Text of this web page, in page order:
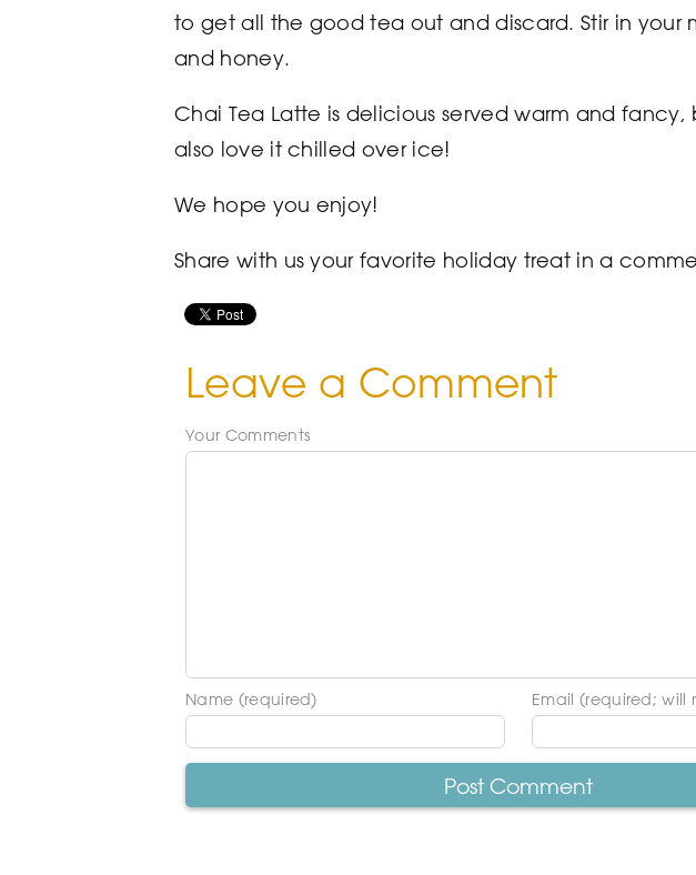
to get all the good tea out and discard. Stir in your
and honey.
Chai Tea Latte is delicious served warm and fancy,
also love it chilled over ice!
We hope you enjoy!
Share with us your favorite holiday treat in a
Leave a Comment
Your Comments
Name (required) Email (required;